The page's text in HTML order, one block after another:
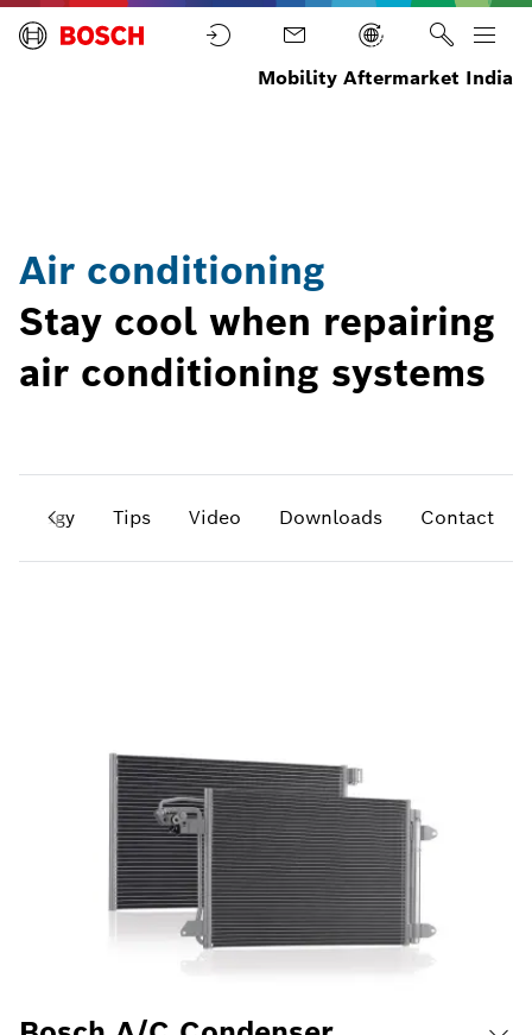
Mobility Aftermarket India
Air conditioning
Stay cool when repairing
air conditioning systems
Tips Video Downloads Contact